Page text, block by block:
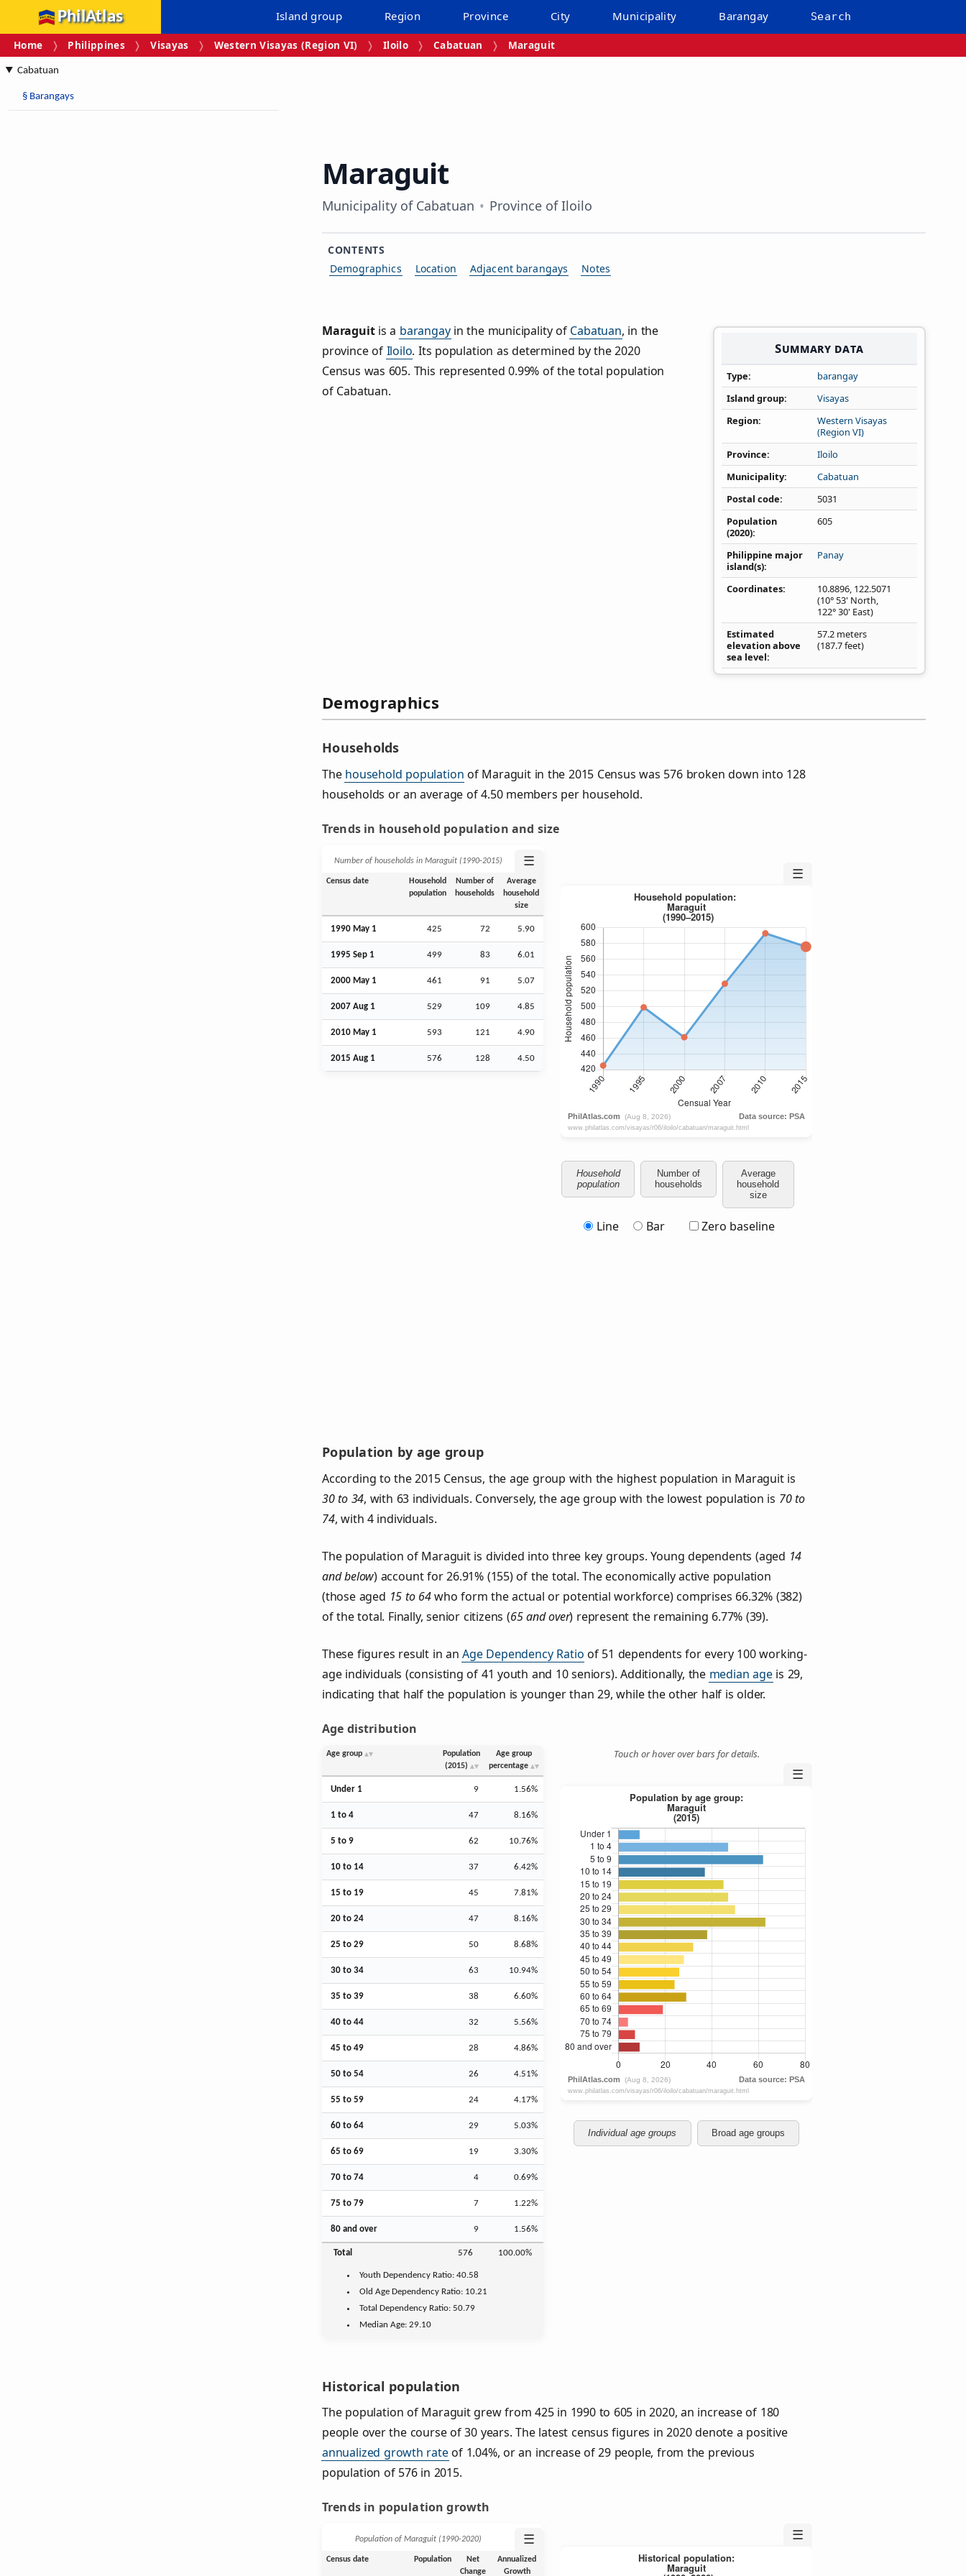
PhilAtlas Island group Region Province City Municipality Barangay Search
Home Philippines Visayas Western Visayas (Region VI) Iloilo Cabatuan Maraguit
Cabatuan
§ Barangays
Maraguit
Municipality of Cabatuan Province of Iloilo
CONTENTS
Demographics
Location Adjacent barangays Notes
Summary data
Type
barangay
Island group
Visayas
Region
Western Visayas
(Region VI)
Province
Iloilo
Municipality
Cabatuan
Postal code
5031
Population
(2020)
605
Philippine major
island(s)
Panay
Coordinates 10.8896, 122.5071
(10° 53' North,
122° 30' East)
Estimated
elevation above
sea level
57.2 meters
(187.7 feet)
Maraguitis a barangayin the municipality of Cabatuan, in the
province of Iloilo. Its population as determined by the 2020
Census was 605. This represented 0.99% of the total population
of Cabatuan.
Demographics
Households
The household population of Maraguit in the 2015 Census was 576 broken down into 128
households or an average of 4.50 members per household.
Trends in household population and size
Number of households in Maraguit (1990‑2015) ☰
Census date
Household
population
Number of
households
Average
household
size
1990 May 1 425 72 5.90
1995 Sep 1 499 83 6.01
2000 May 1 461 91 5.07
2007 Aug 1 529 109 4.85
2010 May 1 593 121 4.90
2015 Aug 1 576 128 4.50
☰
Household
population
Number of
households
Average
household
size
Line Bar Zero baseline
Population by age group
According to the 2015 Census, the age group with the highest population in Maraguit is
30 to 34, with 63 individuals. Conversely, the age group with the lowest population is 70 to
74, with 4 individuals.
The population of Maraguit is divided into three key groups. Young dependents (aged 14
and below) account for 26.91% (155) of the total. The economically active population
(those aged 15 to 64who form the actual or potential workforce) comprises 66.32% (382)
of the total. Finally, senior citizens (65 and over) represent the remaining 6.77% (39).
These figures result in anAge Dependency Ratio of 51 dependents for every 100 working-
age individuals (consisting of 41 youth and 10 seniors). Additionally, the median ageis 29,
indicating that half the population is younger than 29, while the other half is older.
Age distribution
Age group
Population
(2015)
Age group
percentage
Under 1 9 1.56%
1 to 4 47 8.16%
5 to 9 62 10.76%
10 to 14 37 6.42%
15 to 19 45 7.81%
20 to 24 47 8.16%
25 to 29 50 8.68%
30 to 34 63 10.94%
35 to 39 38 6.60%
40 to 44 32 5.56%
45 to 49 28 4.86%
50 to 54 26 4.51%
55 to 59 24 4.17%
60 to 64 29 5.03%
65 to 69 19 3.30%
70 to 74 4 0.69%
75 to 79 7 1.22%
80 and over 9 1.56%
Total 576 100.00%
Youth Dependency Ratio:40.58
Old Age Dependency Ratio: 10.21
Total Dependency Ratio: 50.79
Median Age: 29.10
Touch or hover over bars for details.
☰
Individual age groups Broad age groups
Historical population
The population of Maraguit grew from 425 in 1990 to 605 in 2020, an increase of 180
people over the course of 30 years. The latest census figures in 2020 denote a positive
annualized growth rateof 1.04%, or an increase of 29 people, from the previous
population of 576 in 2015.
Trends in population growth
Population of Maraguit (1990‑2020) ☰
Census date Population
Net
Change
Annualized
Growth
☰